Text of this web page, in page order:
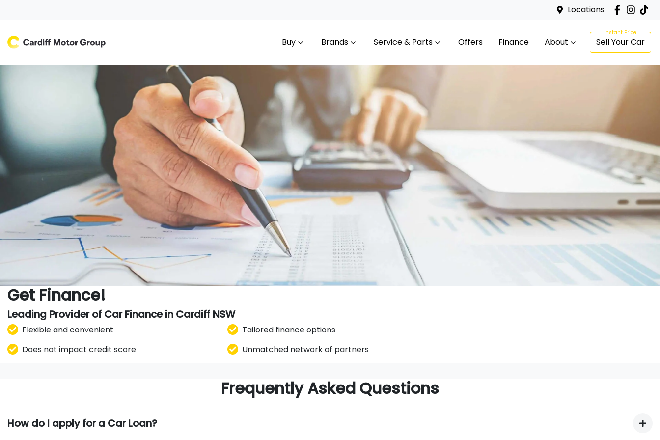
Locations
Buy Brands Service & Parts Offers Finance About Sell Your Car
Get Finance!
Leading Provider of Car Finance in Cardiff NSW
Flexible and convenient
Tailored finance options
Does not impact credit score
Unmatched network of partners
Frequently Asked Questions
How do I apply for a Car Loan?